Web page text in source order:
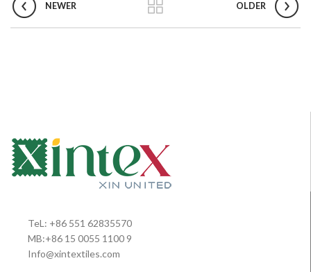
NEWER OLDER
TeL: +86 551 62835570
MB:+86 15 0055 1100 9
Info@xintextiles.com